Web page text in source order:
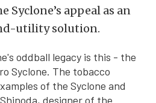
Syclone’s appeal as an
utility solution.